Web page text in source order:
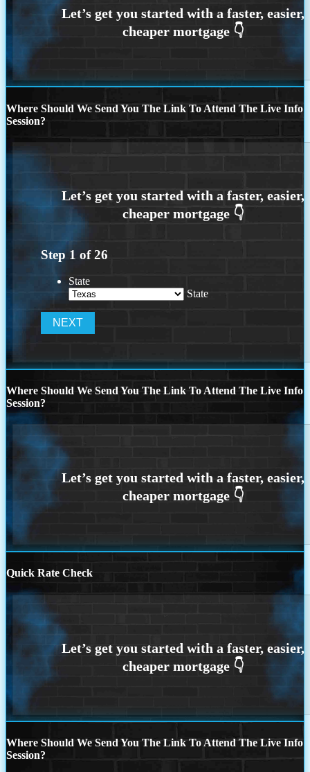
Where Should We Send You The Link To Attend The Live Info
Session?
Step 1 of26
State
State
Where Should We Send You The Link To Attend The Live Info
Session?
Quick Rate Check
Where Should We Send You The Link To Attend The Live Info
Session?